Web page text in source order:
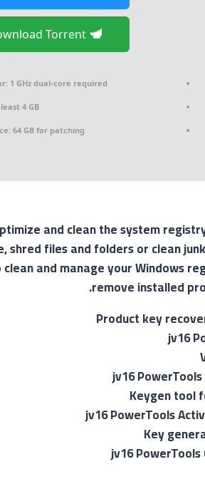
Download Torrent
1 GHz dual-core required
4 GB
64 GB for patching
and clean the system
shred files and folders or clean
and manage your Windows
remove installed
Product key
jv16
jv16
Keygen tool
jv16 PowerTools
Key
jv16